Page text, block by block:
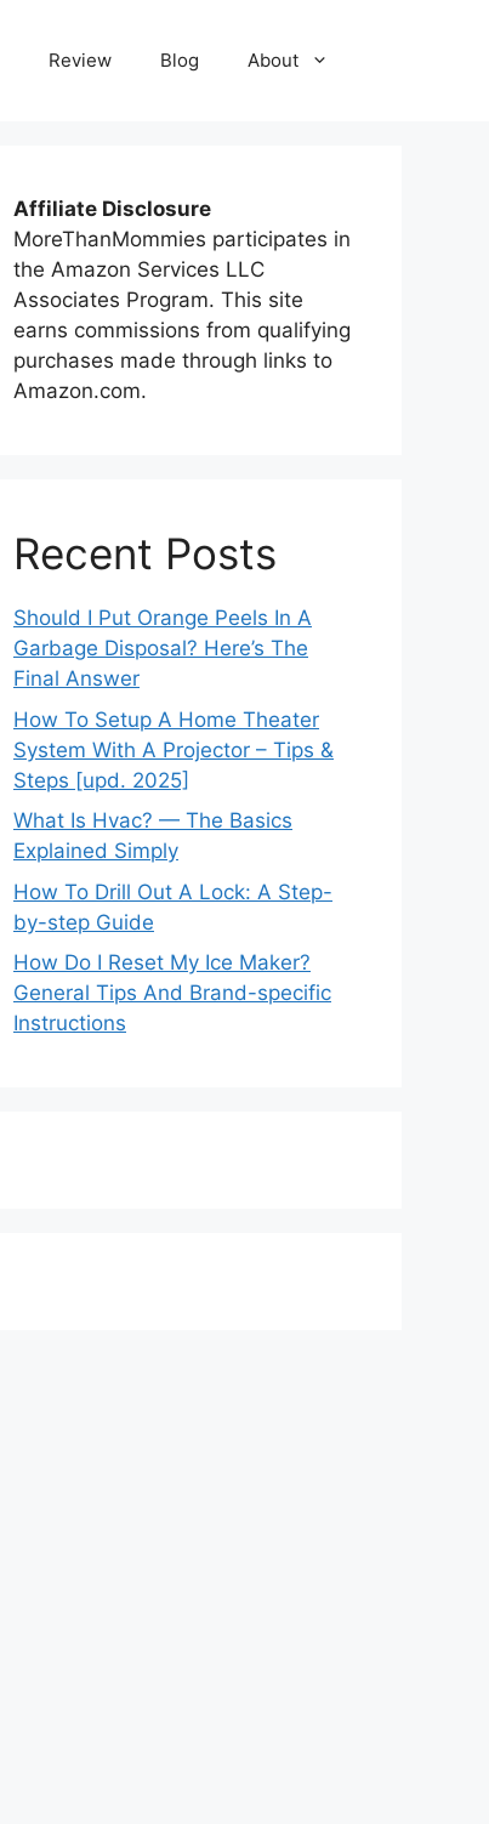
Review Blog About
Affiliate Disclosure
MoreThanMommies participates in
the Amazon Services LLC
Associates Program. This site
earns commissions from qualifying
purchases made through links to
Amazon.com.
Recent Posts
Should I Put Orange Peels In A
Garbage Disposal? Here’s The
Final Answer
How To Setup A Home Theater
System With A Projector – Tips &
Steps [upd. 2025]
What Is Hvac? — The Basics
Explained Simply
How To Drill Out A Lock: A Step-
by-step Guide
How Do I Reset My Ice Maker?
General Tips And Brand-specific
Instructions